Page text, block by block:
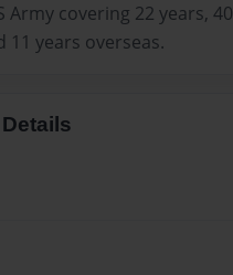
Army covering 22 years, 40
11 years overseas.